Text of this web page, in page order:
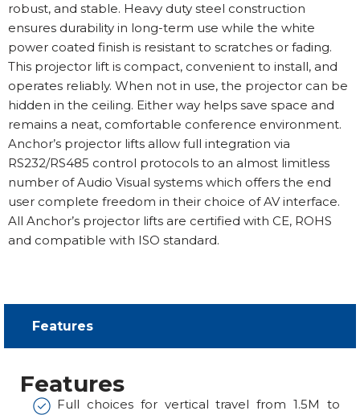
robust, and stable. Heavy duty steel construction
ensures durability in long-term use while the white
power coated finish is resistant to scratches or fading.
This projector lift is compact, convenient to install, and
operates reliably. When not in use, the projector can be
hidden in the ceiling. Either way helps save space and
remains a neat, comfortable conference environment.
Anchor’s projector lifts allow full integration via
RS232/RS485 control protocols to an almost limitless
number of Audio Visual systems which offers the end
user complete freedom in their choice of AV interface.
All Anchor’s projector lifts are certified with CE, ROHS
and compatible with ISO standard.
Features​
Features
Full choices for vertical travel from 1.5M to